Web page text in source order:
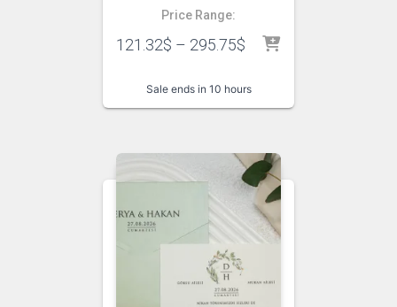
Price Range:
121.32$ – 295.75$
Sale ends in 10 hours